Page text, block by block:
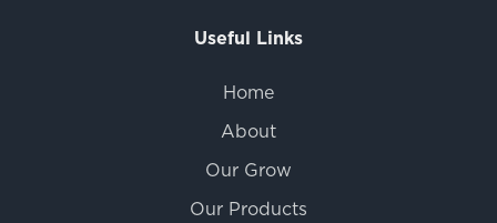
Useful Links
Home
About
Our Grow
Our Products